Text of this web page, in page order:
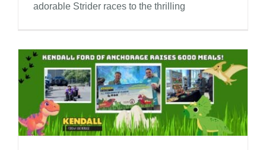
adorable Strider races to the thrilling